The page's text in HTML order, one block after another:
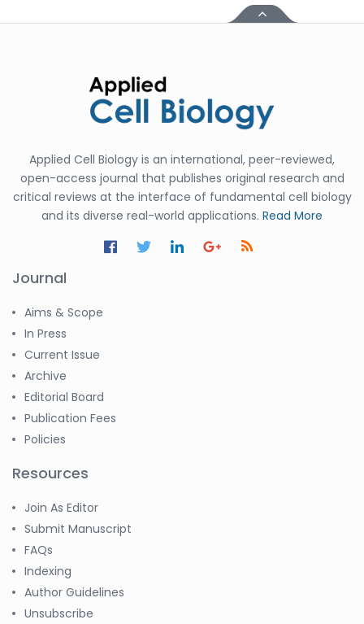
Applied Cell Biology is an international, peer-reviewed,
open-access journal that publishes original research and
critical reviews at the interface of fundamental cell biology
and its diverse real-world applications. Read More
Journal
Aims & Scope
In Press
Current Issue
Archive
Editorial Board
Publication Fees
Policies
Resources
Join As Editor
Submit Manuscript
FAQs
Indexing
Author Guidelines
Unsubscribe